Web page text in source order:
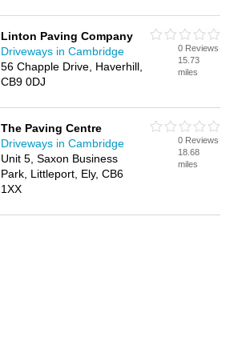
Linton Paving Company
Driveways in Cambridge
56 Chapple Drive, Haverhill,
CB9 0DJ
0 Reviews
15.73
miles
The Paving Centre
Driveways in Cambridge
Unit 5, Saxon Business
Park, Littleport, Ely, CB6
1XX
0 Reviews
18.68
miles